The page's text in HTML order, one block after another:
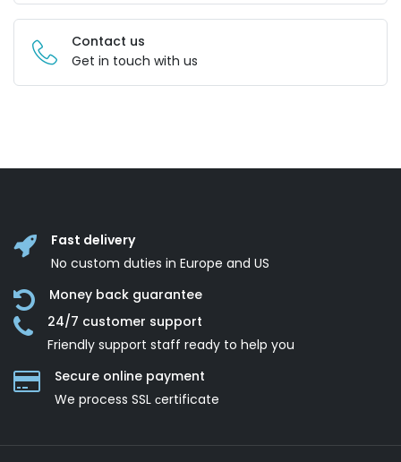
Contact us
Get in touch with us
Fast delivery
No custom duties in Europe and US
Money back guarantee
24/7 customer support
Friendly support staff ready to help you
Secure online payment
We process SSL сertificate